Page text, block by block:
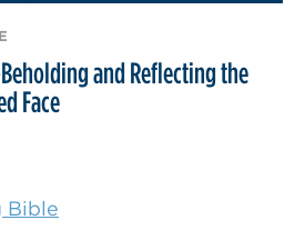
and Reflecting the
Face